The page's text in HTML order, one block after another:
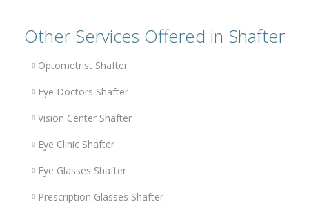
Other Services Offered in Shafter
Optometrist Shafter
Eye Doctors Shafter
Vision Center Shafter
Eye Clinic Shafter
Eye Glasses Shafter
Prescription Glasses Shafter